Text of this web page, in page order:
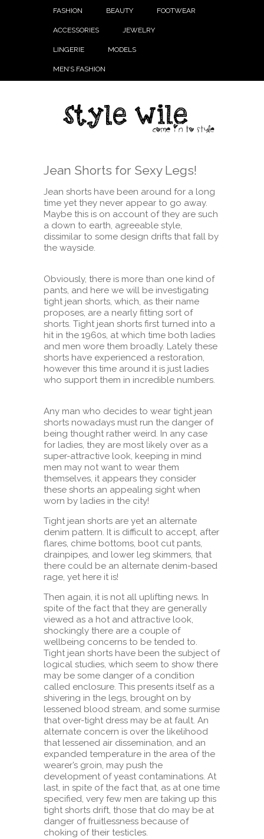
FASHION BEAUTY FOOTWEAR
ACCESSORIES JEWELRY
LINGERIE MODELS
MEN’S FASHION
Jean Shorts for Sexy Legs!
Jean shorts have been around for a long
time yet they never appear to go away.
Maybe this is on account of they are such
a down to earth, agreeable style,
dissimilar to some design drifts that fall by
the wayside.
Obviously, there is more than one kind of
pants, and here we will be investigating
tight jean shorts, which, as their name
proposes, are a nearly fitting sort of
shorts. Tight jean shorts first turned into a
hit in the 1960s, at which time both ladies
and men wore them broadly. Lately these
shorts have experienced a restoration,
however this time around it is just ladies
who support them in incredible numbers.
Any man who decides to wear tight jean
shorts nowadays must run the danger of
being thought rather weird. In any case
for ladies, they are most likely over as a
super-attractive look, keeping in mind
men may not want to wear them
themselves, it appears they consider
these shorts an appealing sight when
worn by ladies in the city!
Tight jean shorts are yet an alternate
denim pattern. It is difficult to accept, after
flares, chime bottoms, boot cut pants,
drainpipes, and lower leg skimmers, that
there could be an alternate denim-based
rage, yet here it is!
Then again, it is not all uplifting news. In
spite of the fact that they are generally
viewed as a hot and attractive look,
shockingly there are a couple of
wellbeing concerns to be tended to.
Tight jean shorts have been the subject of
logical studies, which seem to show there
may be some danger of a condition
called enclosure. This presents itself as a
shivering in the legs, brought on by
lessened blood stream, and some surmise
that over-tight dress may be at fault. An
alternate concern is over the likelihood
that lessened air dissemination, and an
expanded temperature in the area of the
wearer’s groin, may push the
development of yeast contaminations. At
last, in spite of the fact that, as at one time
specified, very few men are taking up this
tight shorts drift, those that do may be at
danger of fruitlessness because of
choking of their testicles.